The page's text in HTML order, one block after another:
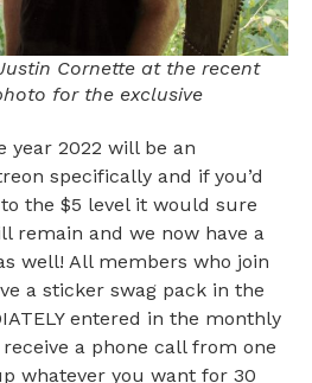
Cornette at the recent
for the exclusive
year 2022 will be an
specifically and if you’d
the $5 level it would sure
remain and we now have a
well! All members who join
a sticker swag pack in the
entered in the monthly
a phone call from one
whatever you want for 30